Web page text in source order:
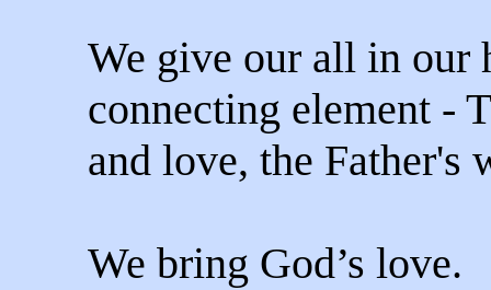
We give our all in our
connecting element -
and love, the Father's
We bring God’s love.